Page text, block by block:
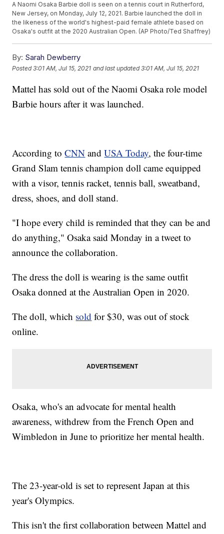
A Naomi Osaka Barbie doll is seen on a tennis court in Rutherford,
New Jersey, on Monday, July 12, 2021. Barbie launched the doll in
the likeness of the world's highest-paid female athlete based on
Osaka's outfit at the 2020 Australian Open. (AP Photo/Ted Shaffrey)
By: Sarah Dewberry
Posted3:01 AM, Jul 15, 2021 and last updated 3:01 AM, Jul 15, 2021
Mattel has sold out of the Naomi Osaka role model
Barbie hours after it was launched.
According toCNN andUSA Today, the four-time
Grand Slam tennis champion doll came equipped
with a visor, tennis racket, tennis ball, sweatband,
dress, shoes, and doll stand.
"I hope every child is reminded that they can be and
do anything," Osaka said Monday in a tweet to
announce the collaboration.
The dress the doll is wearing is the same outfit
Osaka donned at the Australian Open in 2020.
The doll, which sold for $30, was out of stock
online.
Osaka, who's an advocate for mental health
awareness, withdrew from the French Open and
Wimbledon in June to prioritize her mental health.
The 23-year-old is set to represent Japan at this
year's Olympics.
This isn't the first collaboration between Mattel and